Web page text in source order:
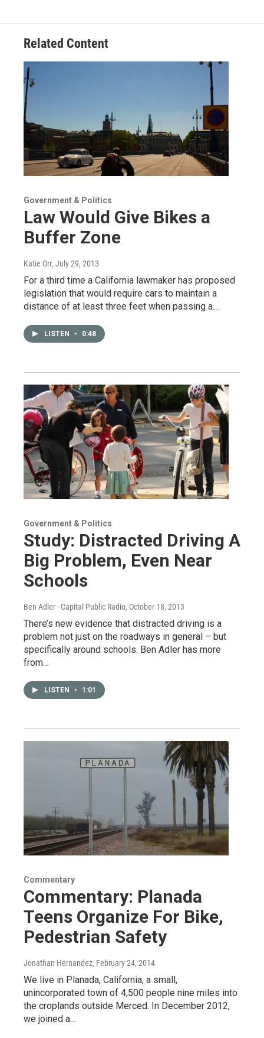
Related Content
Government & Politics
Law Would Give Bikes a
Buffer Zone
Katie Orr, July 29, 2013
For a third time a California lawmaker has proposed
legislation that would require cars to maintain a
distance of at least three feet when passing a…
LISTEN • 0:48
Government & Politics
Study: Distracted Driving A
Big Problem, Even Near
Schools
Ben Adler - Capital Public Radio, October 18, 2013
There’s new evidence that distracted driving is a
problem not just on the roadways in general – but
specifically around schools. Ben Adler has more
from…
LISTEN • 1:01
Commentary
Commentary: Planada
Teens Organize For Bike,
Pedestrian Safety
Jonathan Hernandez, February 24, 2014
We live in Planada, California, a small,
unincorporated town of 4,500 people nine miles into
the croplands outside Merced. In December 2012,
we joined a…